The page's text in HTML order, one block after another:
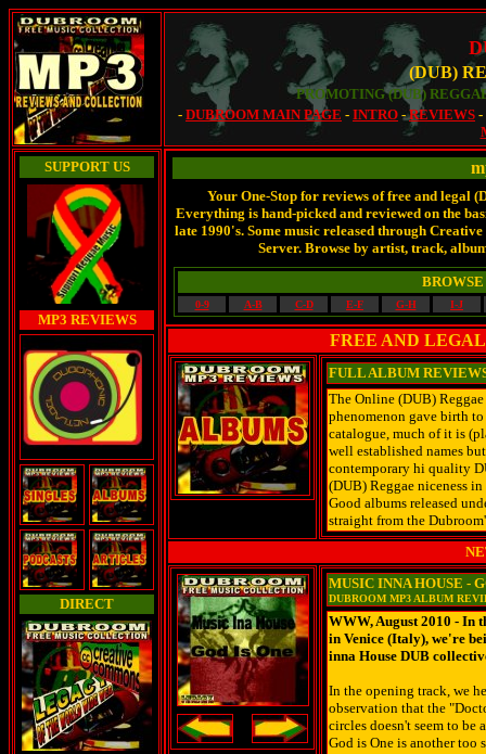
(DUB)
PROMOTING (DUB)
- DUBROOM MAIN PAGE - INTRO -REVIEWS
SUPPORT US
MP3 REVIEWS
DIRECT
Your One-Stop for reviews of free and legal
Everything is hand-picked and reviewed on the
late 1990's. Some music released through
Server. Browse by artist, track,
0-9 A-B C-D E-F G-H I-J
FREE AND
FULL ALBUM
The Online (DUB)
phenomenon gave birth
catalogue, much of it is
well established names
contemporary hi quality
(DUB) Reggae niceness
Good albums released
straight from the
MUSIC INNA HOUSE -
DUBROOM MP3 ALBUM
WWW, August 2010 - In
in Venice (Italy), we're
inna House DUB
In the opening track, we
observation that the
circles doesn't seem to be
God is One is another too